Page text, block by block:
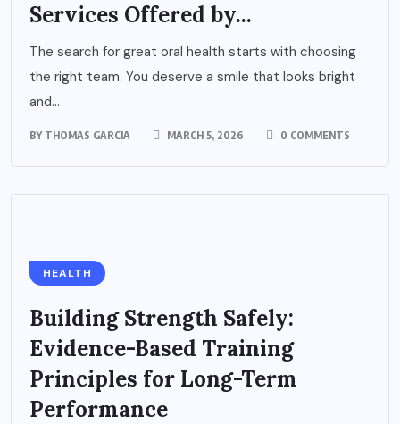
Services Offered by...
The search for great oral health starts with choosing
the right team. You deserve a smile that looks bright
and...
BY THOMAS GARCIA MARCH 5, 2026 0 COMMENTS
HEALTH
Building Strength Safely:
Evidence-Based Training
Principles for Long-Term
Performance